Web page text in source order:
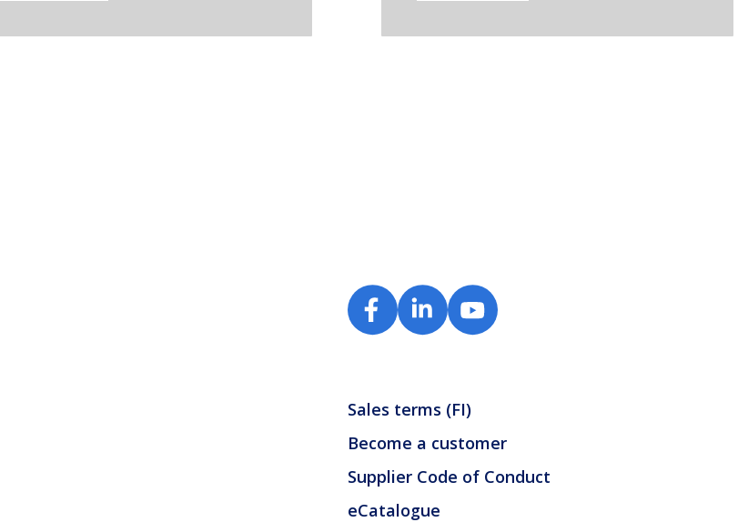
Sales terms (FI)
Become a customer
Supplier Code of Conduct
eCatalogue